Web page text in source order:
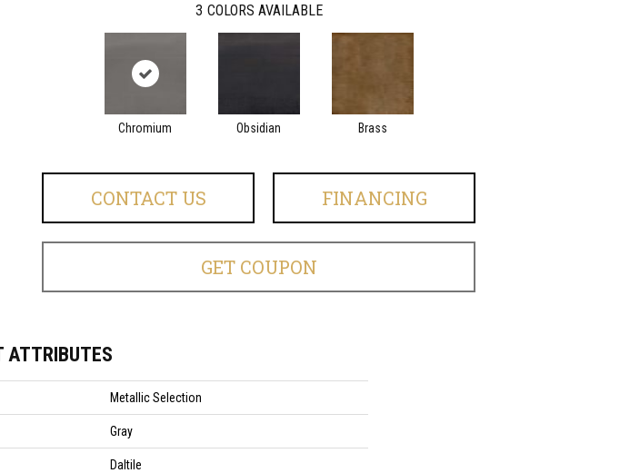
3 COLORS AVAILABLE
Chromium Obsidian Brass
CONTACT US FINANCING
GET COUPON
ATTRIBUTES
Metallic Selection
Gray
Daltile